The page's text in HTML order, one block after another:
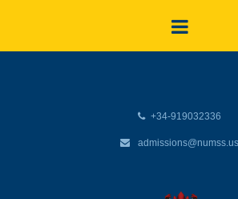
+34-919032336
admissions@numss.us